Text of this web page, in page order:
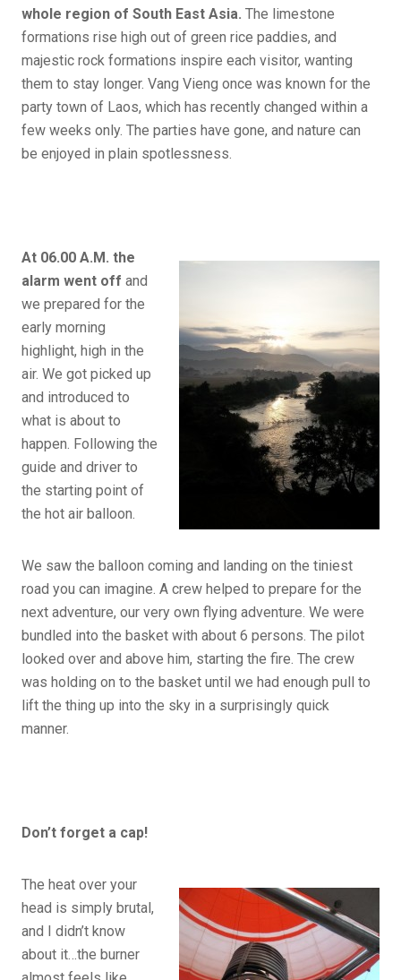
whole region of South East Asia. The limestone
formations rise high out of green rice paddies, and
majestic rock formations inspire each visitor, wanting
them to stay longer. Vang Vieng once was known for the
party town of Laos, which has recently changed within a
few weeks only. The parties have gone, and nature can
be enjoyed in plain spotlessness.
At 06.00 A.M. the
alarm went off and
we prepared for the
early morning
highlight, high in the
air. We got picked up
and introduced to
what is about to
happen. Following the
guide and driver to
the starting point of
the hot air balloon.
We saw the balloon coming and landing on the tiniest
road you can imagine. A crew helped to prepare for the
next adventure, our very own flying adventure. We were
bundled into the basket with about 6 persons. The pilot
looked over and above him, starting the fire. The crew
was holding on to the basket until we had enough pull to
lift the thing up into the sky in a surprisingly quick
manner.
Don’t forget a cap!
The heat over your
head is simply brutal,
and I didn’t know
about it…the burner